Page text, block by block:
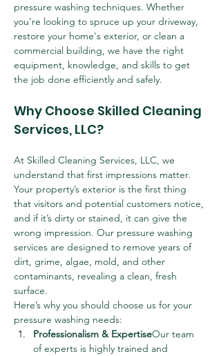
pressure washing techniques. Whether
you're looking to spruce up your driveway,
restore your home's exterior, or clean a
commercial building, we have the right
equipment, knowledge, and skills to get
the job done efficiently and safely.
Why Choose Skilled Cleaning
Services, LLC?
At Skilled Cleaning Services, LLC, we
understand that first impressions matter.
Your property’s exterior is the first thing
that visitors and potential customers notice,
and if it’s dirty or stained, it can give the
wrong impression. Our pressure washing
services are designed to remove years of
dirt, grime, algae, mold, and other
contaminants, revealing a clean, fresh
surface.
Here’s why you should choose us for your
pressure washing needs:
Professionalism & ExpertiseOur team
of experts is highly trained and